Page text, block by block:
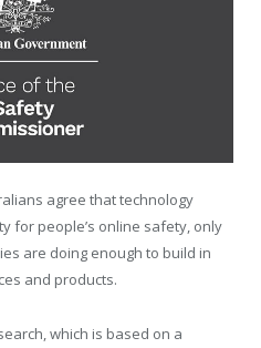
agree that technology
for people’s online safety, only
are doing enough to build in
and products.
which is based on a